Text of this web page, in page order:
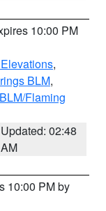
10:00 PM
,
BLM,
Flaming
Updated: 02:48
AM
10:00 PM by